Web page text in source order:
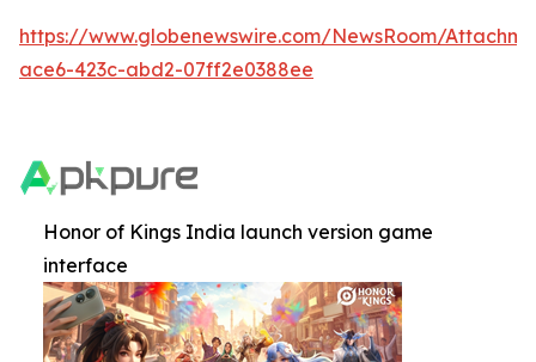
https://www.globenewswire.com/NewsRoom/
ace6-423c-abd2-07ff2e0388ee
Honor of Kings India launch version game
interface